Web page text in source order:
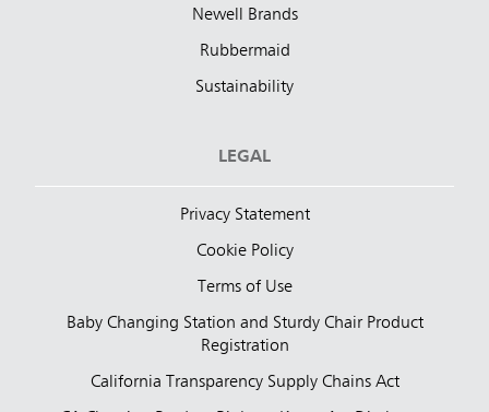
Newell Brands
Rubbermaid
Sustainability
LEGAL
Privacy Statement
Cookie Policy
Terms of Use
Baby Changing Station and Sturdy Chair Product
Registration
California Transparency Supply Chains Act